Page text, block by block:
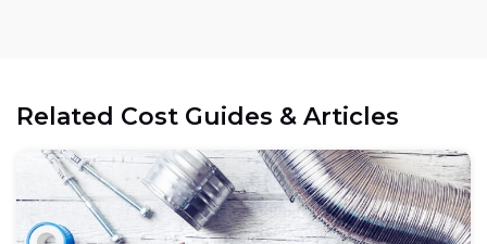
Related Cost Guides & Articles